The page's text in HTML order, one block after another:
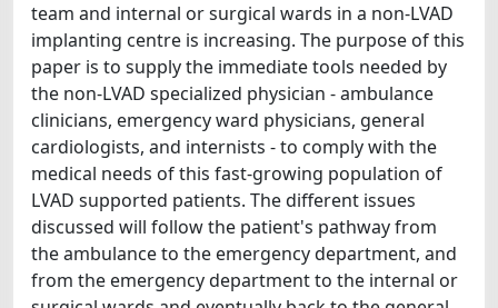
team and internal or surgical wards in a non-LVAD
implanting centre is increasing. The purpose of this
paper is to supply the immediate tools needed by
the non-LVAD specialized physician - ambulance
clinicians, emergency ward physicians, general
cardiologists, and internists - to comply with the
medical needs of this fast-growing population of
LVAD supported patients. The different issues
discussed will follow the patient's pathway from
the ambulance to the emergency department, and
from the emergency department to the internal or